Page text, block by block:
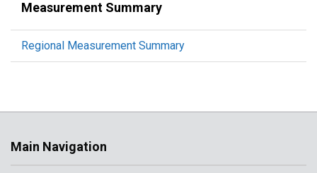
Measurement Summary
Regional Measurement Summary
Main Navigation